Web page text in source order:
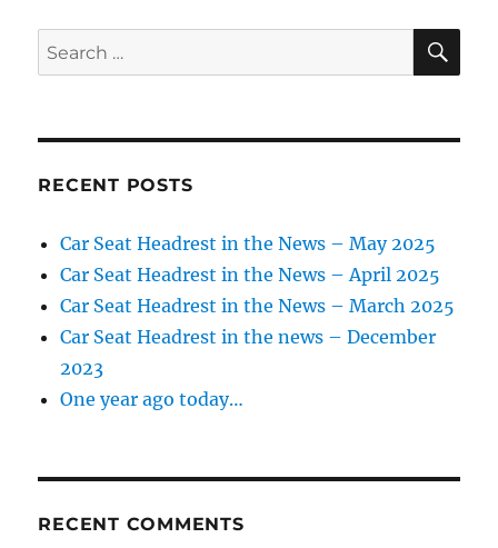
Search
for:
RECENT POSTS
Car Seat Headrest in the News – May 2025
Car Seat Headrest in the News – April 2025
Car Seat Headrest in the News – March 2025
Car Seat Headrest in the news – December
2023
One year ago today…
RECENT COMMENTS